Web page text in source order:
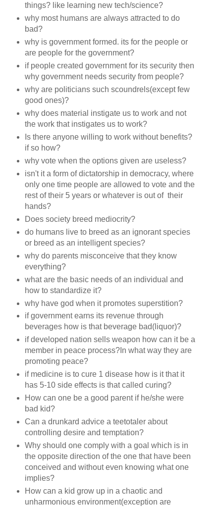
things? like learning new tech/science?
why most humans are always attracted to do
bad?
why is government formed. its for the people or
are people for the government?
if people created government for its security then
why government needs security from people?
why are politicians such scoundrels(except few
good ones)?
why does material instigate us to work and not
the work that instigates us to work?
Is there anyone willing to work without benefits?
if so how?
why vote when the options given are useless?
isn't it a form of dictatorship in democracy, where
only one time people are allowed to vote and the
rest of their 5 years or whatever is out of their
hands?
Does society breed mediocrity?
do humans live to breed as an ignorant species
or breed as an intelligent species?
why do parents misconceive that they know
everything?
what are the basic needs of an individual and
how to standardize it?
why have god when it promotes superstition?
if government earns its revenue through
beverages how is that beverage bad(liquor)?
if developed nation sells weapon how can it be a
member in peace process?In what way they are
promoting peace?
if medicine is to cure 1 disease how is it that it
has 5-10 side effects is that called curing?
How can one be a good parent if he/she were
bad kid?
Can a drunkard advice a teetotaler about
controlling desire and temptation?
Why should one comply with a goal which is in
the opposite direction of the one that have been
conceived and without even knowing what one
implies?
How can a kid grow up in a chaotic and
unharmonious environment(exception are